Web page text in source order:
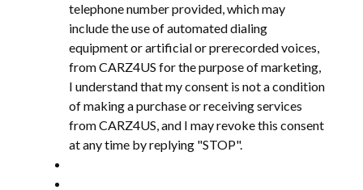
telephone number provided, which may
include the use of automated dialing
equipment or artificial or prerecorded voices,
from CARZ4US for the purpose of marketing,
I understand that my consent is not a condition
of making a purchase or receiving services
from CARZ4US, and I may revoke this consent
at any time by replying "STOP".